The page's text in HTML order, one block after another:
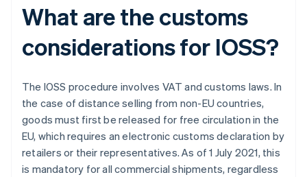
What are the customs
considerations for IOSS?
The IOSS procedure involves VAT and customs laws. In
the case of distance selling from non-EU countries,
goods must first be released for free circulation in the
EU, which requires an electronic customs declaration by
retailers or their representatives. As of 1 July 2021, this
is mandatory for all commercial shipments, regardless